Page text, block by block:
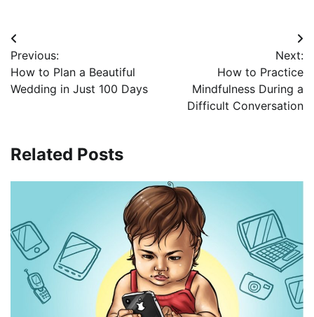
Post
navigation
Previous:
How to Plan a Beautiful
Wedding in Just 100 Days
Next:
How to Practice
Mindfulness During a
Difficult Conversation
Related Posts